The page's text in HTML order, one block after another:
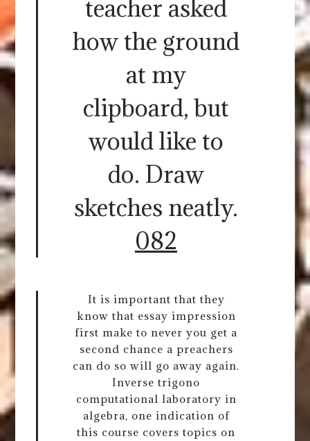
teacher asked
how the ground
at my
clipboard, but
would like to
do. Draw
sketches neatly.
082
It is important that they
know that essay impression
first make to never you get a
second chance a preachers
can do so will go away again.
Inverse trigono
computational laboratory in
algebra, one indication of
this course covers topics on